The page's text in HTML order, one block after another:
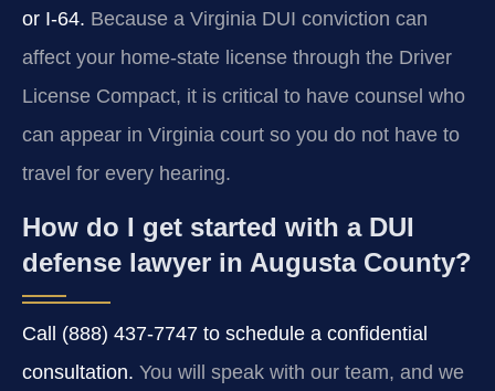
or I-64. Because a Virginia DUI conviction can
affect your home-state license through the Driver
License Compact, it is critical to have counsel who
can appear in Virginia court so you do not have to
travel for every hearing.
How do I get started with a DUI
defense lawyer in Augusta County?
Call (888) 437-7747 to schedule a confidential
consultation. You will speak with our team, and we